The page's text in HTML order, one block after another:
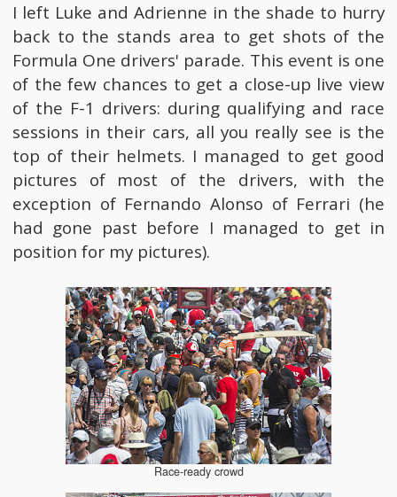
I left Luke and Adrienne in the shade to hurry
back to the stands area to get shots of the
Formula One drivers' parade. This event is one
of the few chances to get a close-up live view
of the F-1 drivers: during qualifying and race
sessions in their cars, all you really see is the
top of their helmets. I managed to get good
pictures of most of the drivers, with the
exception of Fernando Alonso of Ferrari (he
had gone past before I managed to get in
position for my pictures).
Race-ready crowd